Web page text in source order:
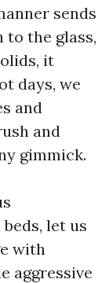
sends
the glass,
it
days, we
and
and
gimmick.
let us
with
aggressive